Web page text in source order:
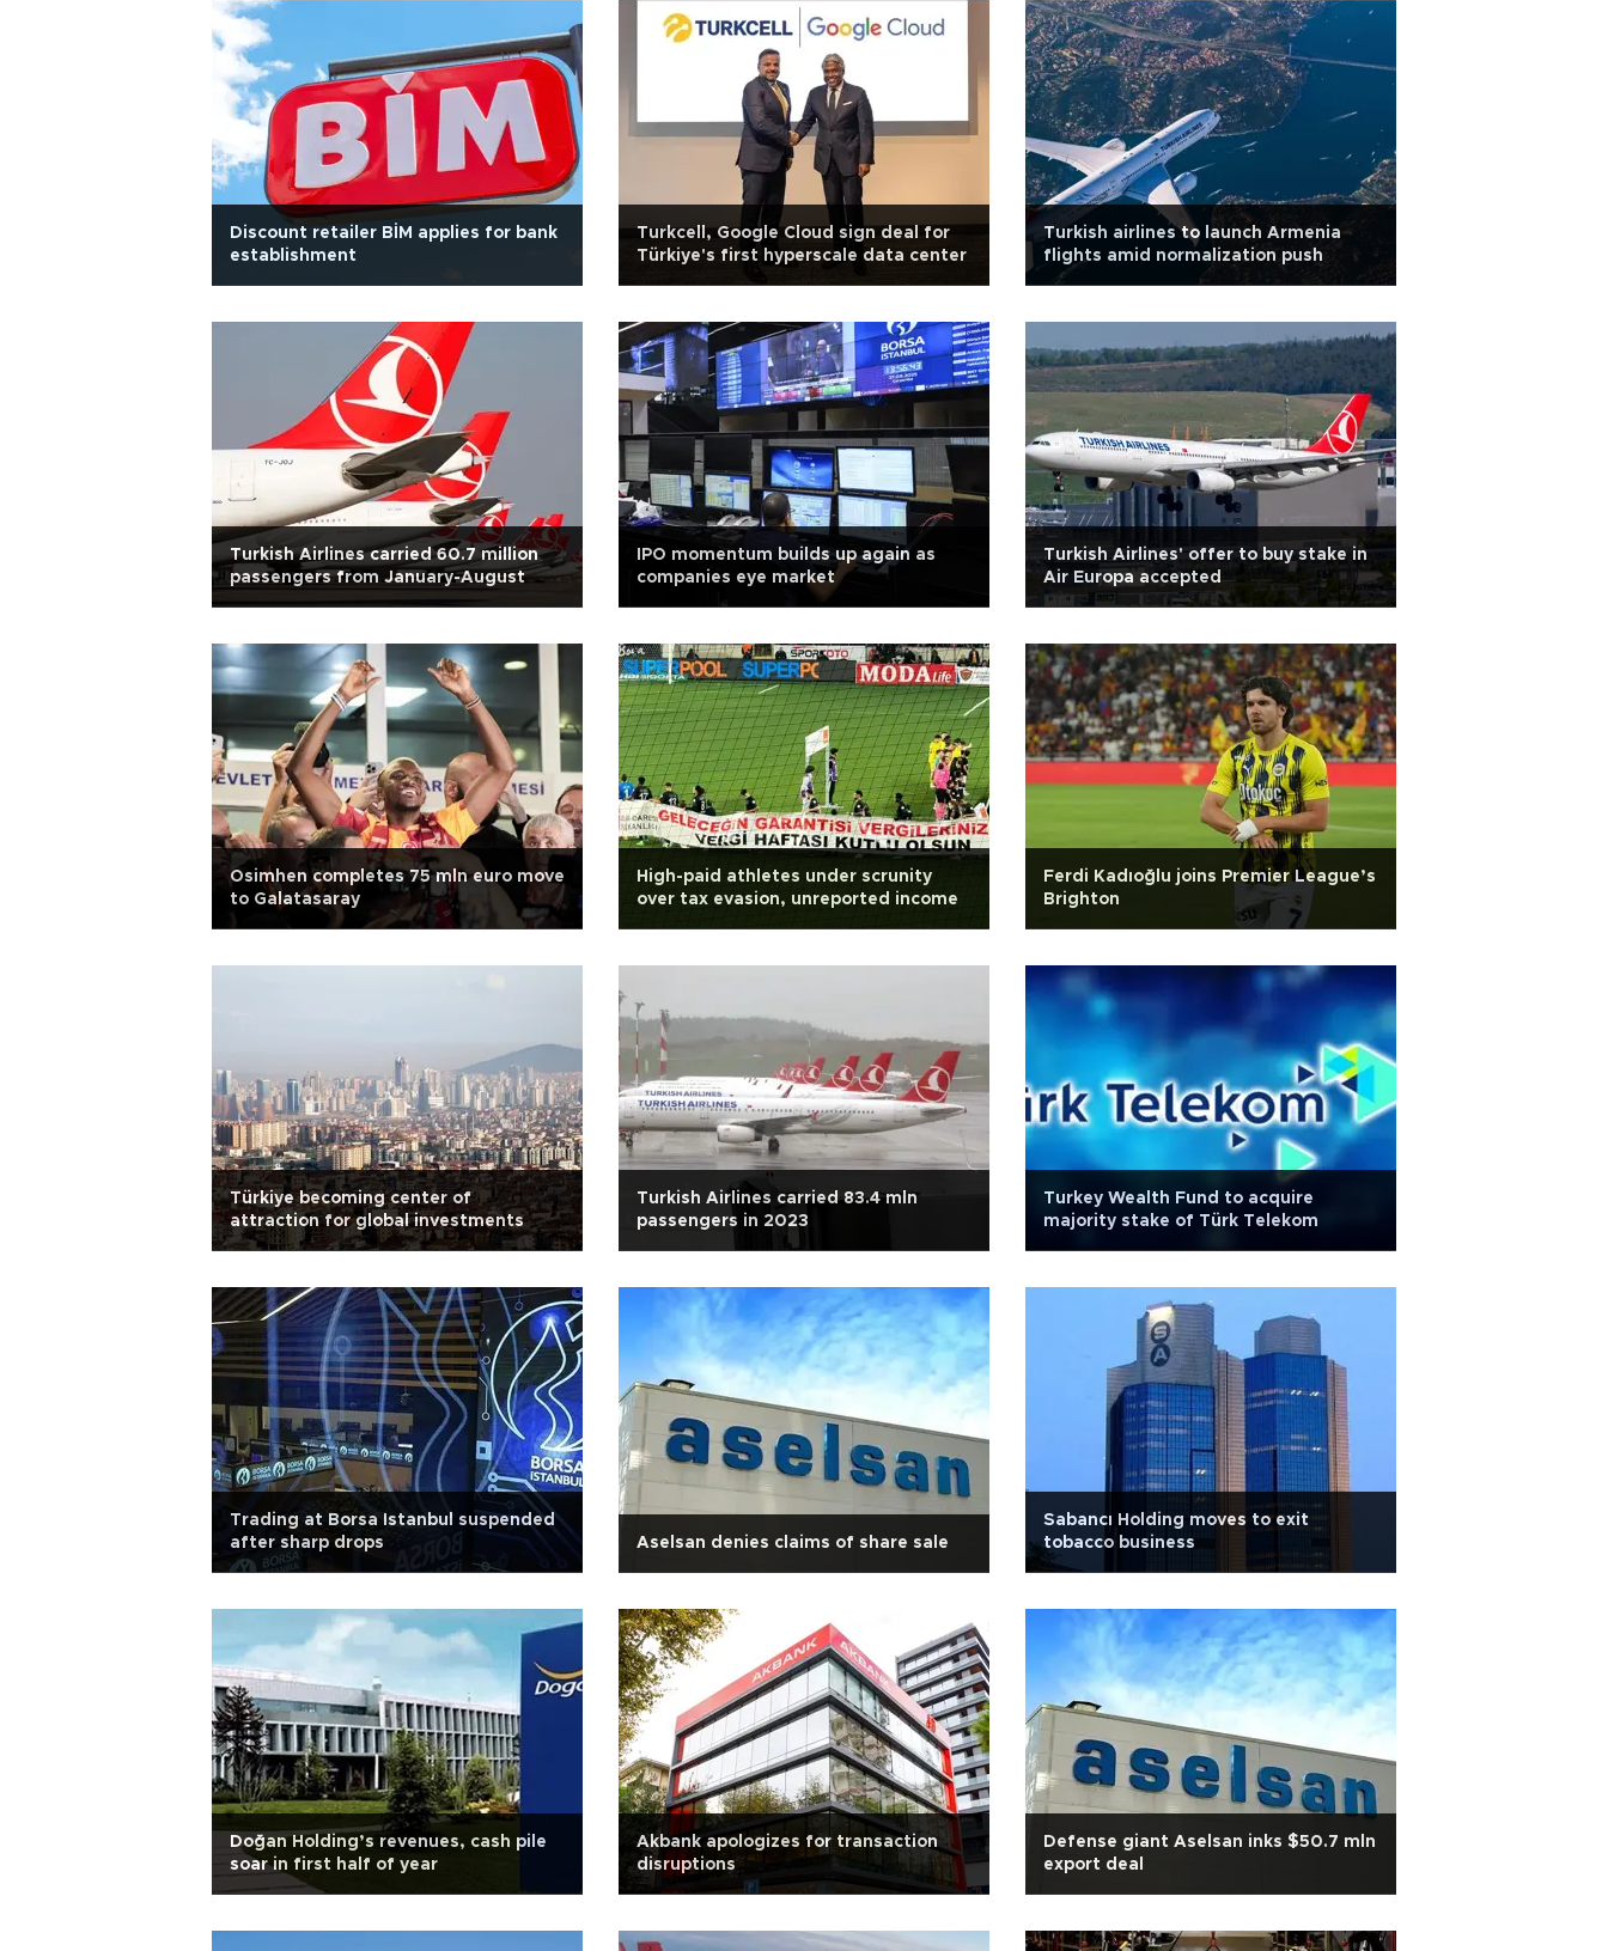
Discount retailer BİM applies for bank
establishment
Turkcell, Google Cloud sign deal for
Türkiye's first hyperscale data center
Turkish airlines to launch Armenia
flights amid normalization push
Turkish Airlines carried 60.7 million
passengers from January-August
IPO momentum builds up again as
companies eye market
Turkish Airlines' offer to buy stake in
Air Europa accepted
Osimhen completes 75 mln euro move
to Galatasaray
High-paid athletes under scrunity
over tax evasion, unreported income
Ferdi Kadıoğlu joins Premier League’s
Brighton
Türkiye becoming center of
attraction for global investments
Turkish Airlines carried 83.4 mln
passengers in 2023
Turkey Wealth Fund to acquire
majority stake of Türk Telekom
Trading at Borsa Istanbul suspended
after sharp drops
Aselsan denies claims of share sale
Sabancı Holding moves to exit
tobacco business
Doğan Holding’s revenues, cash pile
soar in first half of year
Akbank apologizes for transaction
disruptions
Defense giant Aselsan inks $50.7 mln
export deal